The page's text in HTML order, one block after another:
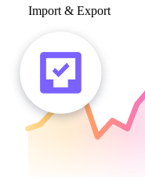
Import & Export